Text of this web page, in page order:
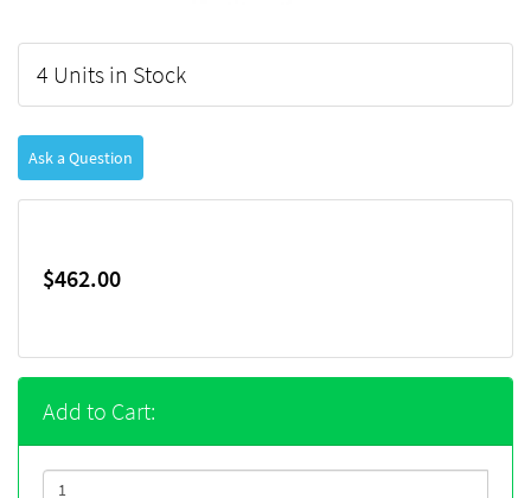
4 Units in Stock
Ask a Question
$462.00
Add to Cart: